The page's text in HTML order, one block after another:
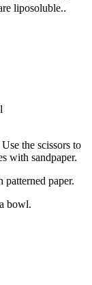
liposoluble..
the scissors to
with sandpaper.
paper.
bowl.